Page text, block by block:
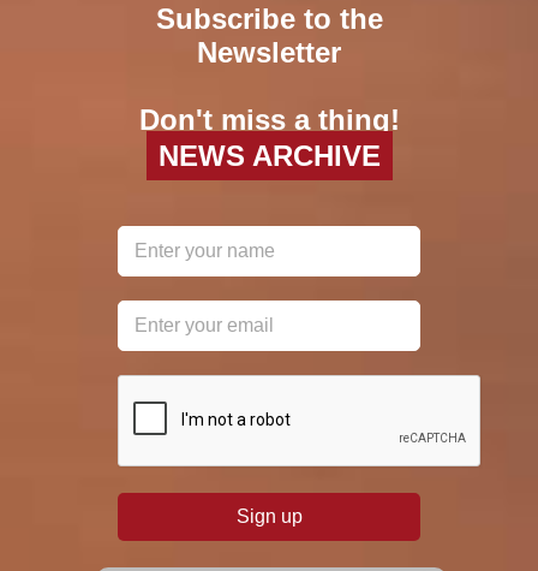
Subscribe to the
Newsletter
Don't miss a thing!
NEWS ARCHIVE
Sign up